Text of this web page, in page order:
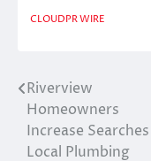
CLOUDPR WIRE
Post
navigation
Riverview
Homeowners
Increase
Local Plumbing